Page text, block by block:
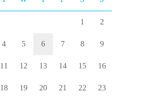
1 2
4 5 6 7 8 9
11 12 13 14 15 16
18 19 20 21 22 23